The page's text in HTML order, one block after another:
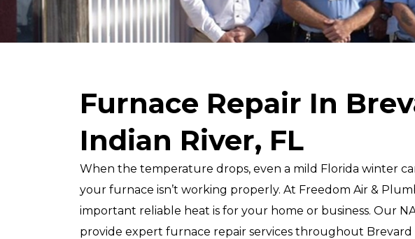
Furnace Repair In
Indian River, FL
When the temperature drops, even a mild Florida winter
your furnace isn’t working properly. At Freedom Air &
important reliable heat is for your home or business. Our
provide expert furnace repair services throughout Brevard
Up To $2,500
Off
A New HVAC System